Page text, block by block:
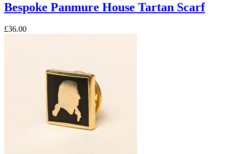
Bespoke Panmure House Tartan Scarf
£36.00